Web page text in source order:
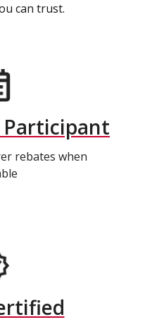
can trust.
rebates when